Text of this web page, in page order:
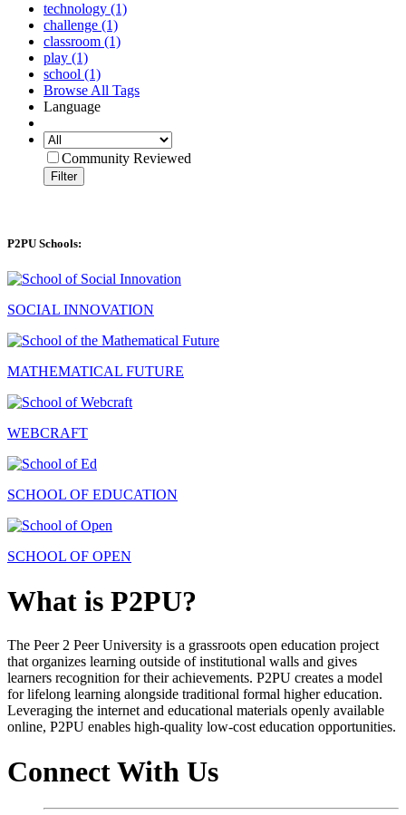
technology (1)
challenge (1)
classroom (1)
play (1)
school (1)
Browse All Tags
Language
Community Reviewed
Filter
P2PU Schools:
SOCIAL INNOVATION
MATHEMATICAL FUTURE
WEBCRAFT
SCHOOL OF EDUCATION
SCHOOL OF OPEN
What is P2PU?
The Peer 2 Peer University is a grassroots open education project
that organizes learning outside of institutional walls and gives
learners recognition for their achievements. P2PU creates a model
for lifelong learning alongside traditional formal higher education.
Leveraging the internet and educational materials openly available
online, P2PU enables high-quality low-cost education opportunities.
Connect With Us